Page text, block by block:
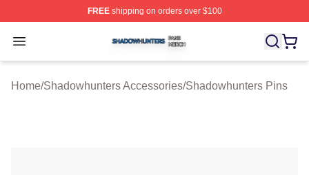
FREEshipping on orders over $100
Open menu
Shadowhunters Shop ⚡️ Officially Licensed
Home/Shadowhunters Accessories/Shadowhunters Pins